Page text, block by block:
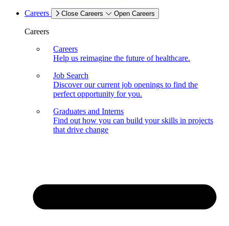
Careers Close Careers Open Careers
Careers
Careers
Help us reimagine the future of healthcare.
Job Search
Discover our current job openings to find the
perfect opportunity for you.
Graduates and Interns
Find out how you can build your skills in projects
that drive change